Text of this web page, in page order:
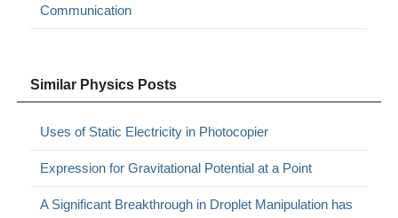
Communication
Similar Physics Posts
Uses of Static Electricity in Photocopier
Expression for Gravitational Potential at a Point
A Significant Breakthrough in Droplet Manipulation has